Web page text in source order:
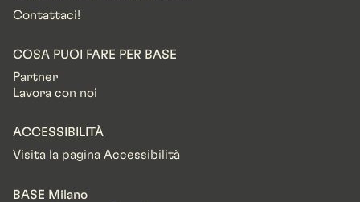
Contattaci!
COSA PUOI FARE PER BASE
Partner
Lavora con noi
ACCESSIBILITÀ
Visita la pagina Accessibilità
BASE Milano